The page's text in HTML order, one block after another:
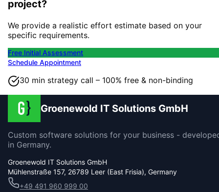
project?
We provide a realistic effort estimate based on your
specific requirements.
Free Initial Assessment
Schedule Appointment
30 min strategy call – 100% free & non-binding
Groenewold IT Solutions GmbH
Custom software solutions for your business -
in Germany.
Groenewold IT Solutions GmbH
Mühlenstraße 157, 26789 Leer (East Frisia), Germany
+49 491 960 999 00